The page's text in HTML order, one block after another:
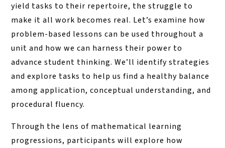
yield tasks to their repertoire, the struggle to
make it all work becomes real. Let’s examine how
problem-based lessons can be used throughout a
unit and how we can harness their power to
advance student thinking. We’ll identify strategies
and explore tasks to help us find a healthy balance
among application, conceptual understanding, and
procedural fluency.
Through the lens of mathematical learning
progressions, participants will explore how